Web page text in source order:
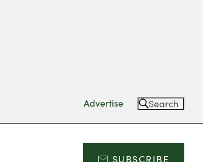
Advertise Search
SUBSCRIBE